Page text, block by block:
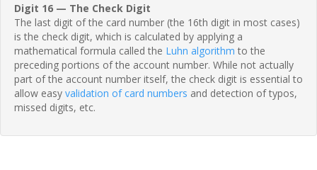
Digit 16 — The Check Digit
The last digit of the card number (the 16th digit in most cases)
is the check digit, which is calculated by applying a
mathematical formula called the Luhn algorithm to the
preceding portions of the account number. While not actually
part of the account number itself, the check digit is essential to
allow easy validation of card numbers and detection of typos,
missed digits, etc.